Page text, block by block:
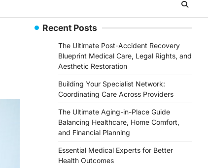
Recent Posts
The Ultimate Post-Accident Recovery
Blueprint Medical Care, Legal Rights, and
Aesthetic Restoration
Building Your Specialist Network:
Coordinating Care Across Providers
The Ultimate Aging-in-Place Guide
Balancing Healthcare, Home Comfort,
and Financial Planning
Essential Medical Experts for Better
Health Outcomes